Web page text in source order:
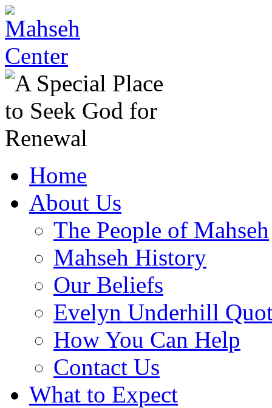
Home
About Us
The People of Mahseh
Mahseh History
Our Beliefs
Evelyn Underhill
How You Can Help
Contact Us
What to Expect